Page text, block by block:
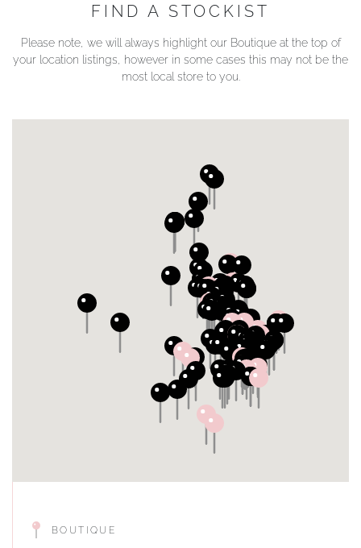
FIND A STOCKIST
Please note, we will always highlight our Boutique at the top of
your location listings, however in some cases this may not be the
most local store to you.
BOUTIQUE